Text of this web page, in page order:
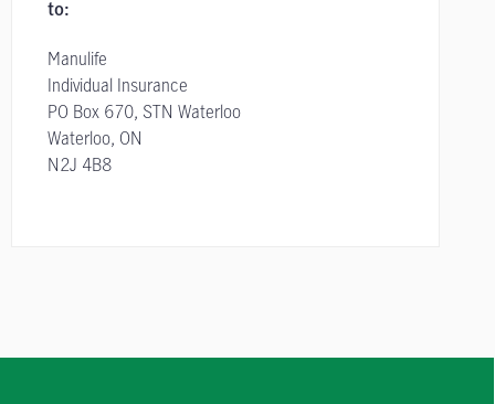
to:
Manulife
Individual Insurance
PO Box 670, STN Waterloo
Waterloo, ON
N2J 4B8